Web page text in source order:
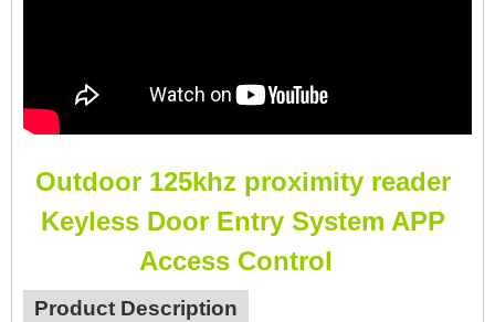
Outdoor 125khz proximity reader
Keyless Door Entry System APP
Access Control
Product Description